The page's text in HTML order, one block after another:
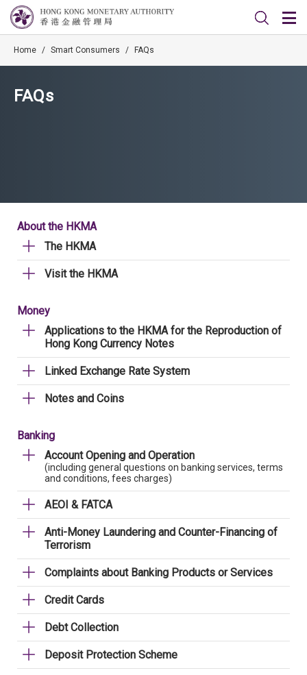
Home / Smart Consumers / FAQs
FAQs
About the HKMA
The HKMA
Visit the HKMA
Money
Applications to the HKMA for the Reproduction of
Hong Kong Currency Notes
Linked Exchange Rate System
Notes and Coins
Banking
Account Opening and Operation
(including general questions on banking services, terms
and conditions, fees charges)
AEOI & FATCA
Anti-Money Laundering and Counter-Financing of
Terrorism
Complaints about Banking Products or Services
Credit Cards
Debt Collection
Deposit Protection Scheme